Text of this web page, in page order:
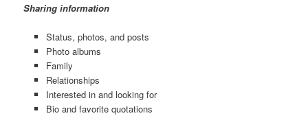
Sharing information
Status, photos, and posts
Photo albums
Family
Relationships
Interested in and looking for
Bio and favorite quotations